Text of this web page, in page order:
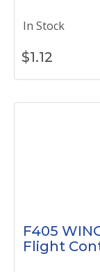
In Stock
$1.12
F405
Flight